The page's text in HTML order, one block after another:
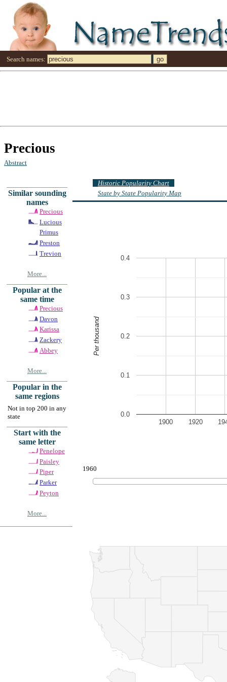
Search names:
Precious
Abstract
Similar sounding
names
Precious
Lucious
Primus
Preston
Trevion
More...
Popular at the
same time
Precious
Davon
Karissa
Zackery
Abbey
More...
Popular in the
same regions
Not in top 200 in any
state
Start with the
same letter
Penelope
Paisley
Piper
Parker
Peyton
More...
Historic Popularity Chart
State by State Popularity Map
1900 1920
0.0
0.1
0.2
0.3
0.4
Per thousand
1960